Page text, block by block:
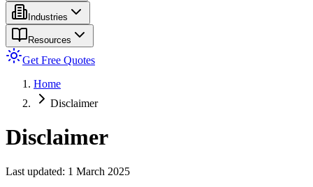
Industries
Resources
Get Free Quotes
Home
Disclaimer
Disclaimer
Last updated: 1 March 2025